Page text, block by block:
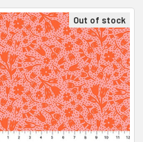
Out of stock